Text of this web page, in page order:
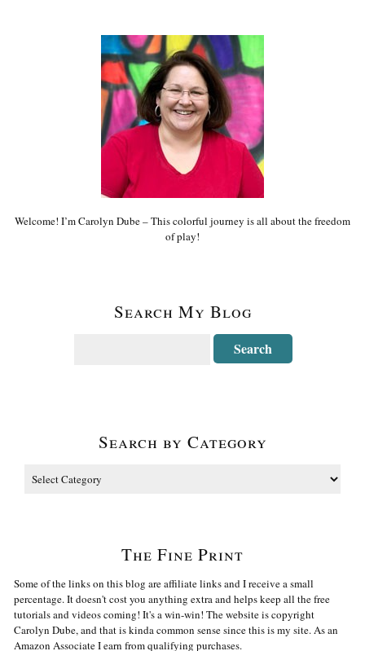
Welcome! I’m Carolyn Dube – This colorful journey is all about the freedom
of play!
Search My Blog
Search by Category
The Fine Print
Some of the links on this blog are affiliate links and I receive a small
percentage. It doesn't cost you anything extra and helps keep all the free
tutorials and videos coming! It's a win-win! The website is copyright
Carolyn Dube, and that is kinda common sense since this is my site. As an
Amazon Associate I earn from qualifying purchases.